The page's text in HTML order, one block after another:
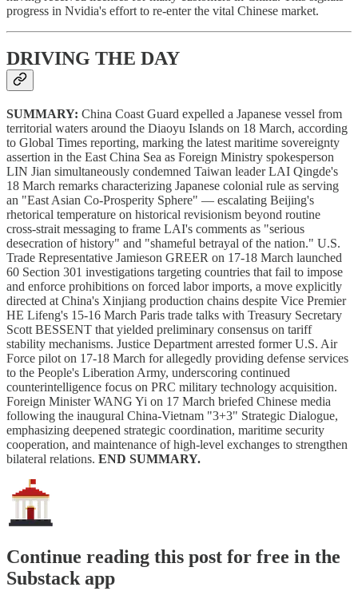
progress in Nvidia's effort to re-enter the vital Chinese market.
DRIVING THE DAY
SUMMARY: China Coast Guard expelled a Japanese vessel from
territorial waters around the Diaoyu Islands on 18 March, according
to Global Times reporting, marking the latest maritime sovereignty
assertion in the East China Sea as Foreign Ministry spokesperson
LIN Jian simultaneously condemned Taiwan leader LAI Qingde's
18 March remarks characterizing Japanese colonial rule as serving
an "East Asian Co-Prosperity Sphere" — escalating Beijing's
rhetorical temperature on historical revisionism beyond routine
cross-strait messaging to frame LAI's comments as "serious
desecration of history" and "shameful betrayal of the nation." U.S.
Trade Representative Jamieson GREER on 17-18 March launched
60 Section 301 investigations targeting countries that fail to impose
and enforce prohibitions on forced labor imports, a move explicitly
directed at China's Xinjiang production chains despite Vice Premier
HE Lifeng's 15-16 March Paris trade talks with Treasury Secretary
Scott BESSENT that yielded preliminary consensus on tariff
stability mechanisms. Justice Department arrested former U.S. Air
Force pilot on 17-18 March for allegedly providing defense services
to the People's Liberation Army, underscoring continued
counterintelligence focus on PRC military technology acquisition.
Foreign Minister WANG Yi on 17 March briefed Chinese media
following the inaugural China-Vietnam "3+3" Strategic Dialogue,
emphasizing deepened strategic coordination, maritime security
cooperation, and maintenance of high-level exchanges to strengthen
bilateral relations. END SUMMARY.
Continue reading this post for free in the
Substack app